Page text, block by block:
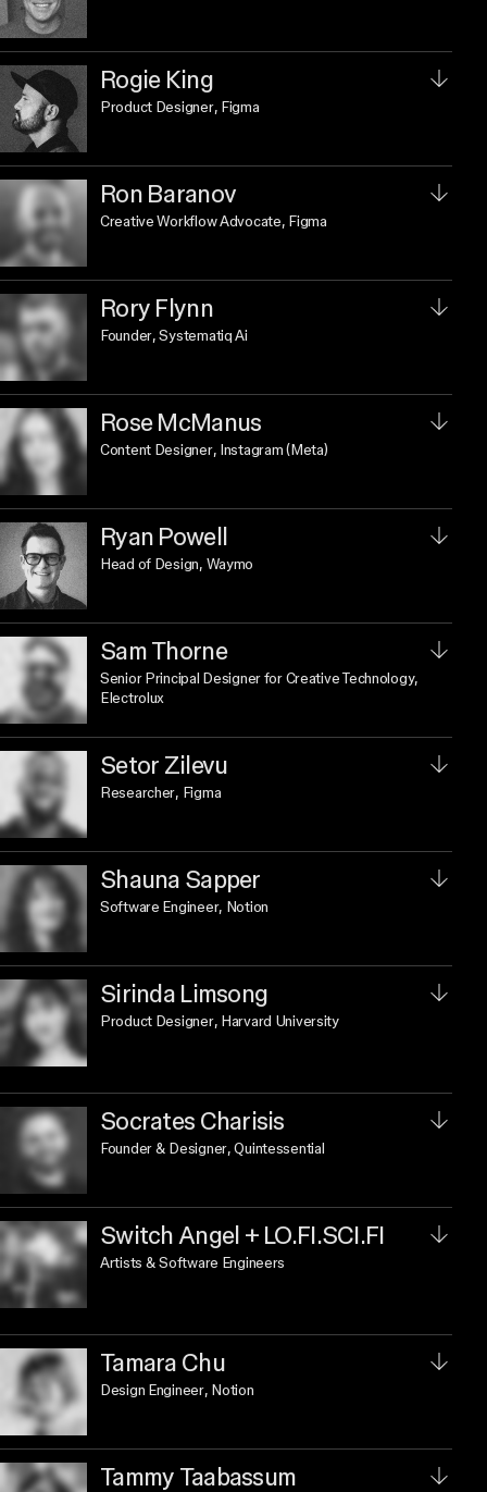
Rogie King
Product Designer, Figma
Ron Baranov
Creative Workflow Advocate, Figma
Rory Flynn
Founder, Systematiq Ai
Rose McManus
Content Designer, Instagram (Meta)
Ryan Powell
Head of Design, Waymo
Sam Thorne
Senior Principal Designer for Creative Technology,
Electrolux
Setor Zilevu
Researcher, Figma
Shauna Sapper
Software Engineer, Notion
Sirinda Limsong
Product Designer, Harvard University
Socrates Charisis
Founder & Designer, Quintessential
Switch Angel + LO.FI.SCI.FI
Artists & Software Engineers
Tamara Chu
Design Engineer, Notion
Tammy Taabassum